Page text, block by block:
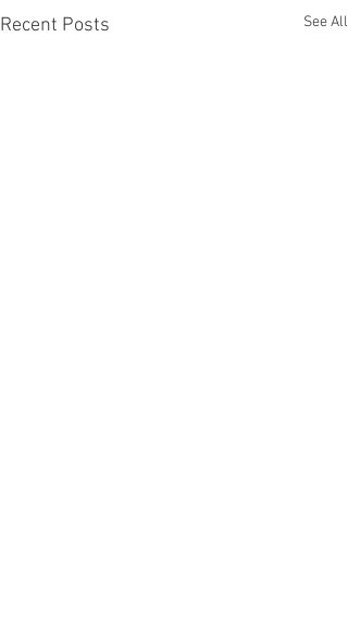
Recent Posts See All